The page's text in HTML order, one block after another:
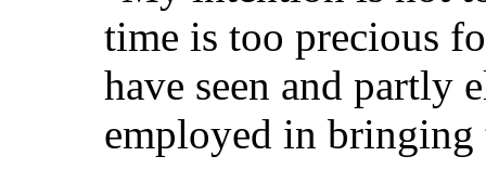
time is too precious
have seen and partly
employed in bringing